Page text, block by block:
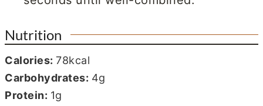
Nutrition
Calories:78kcal
Carbohydrates: 4g
Protein: 1g